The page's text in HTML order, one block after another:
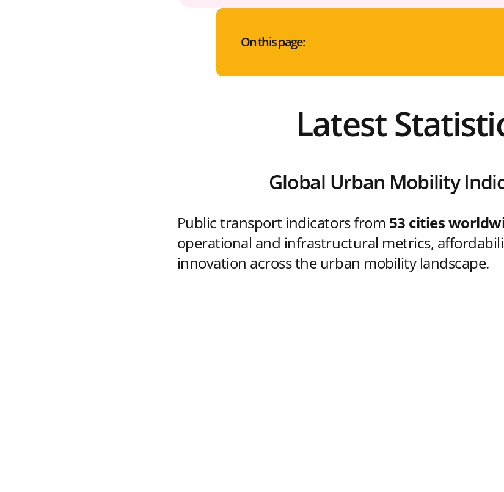
On this page:
Latest
Global Urban Mobility
Public transport indicators from 53 cities
operational and infrastructural metrics,
innovation across the urban mobility landscape.